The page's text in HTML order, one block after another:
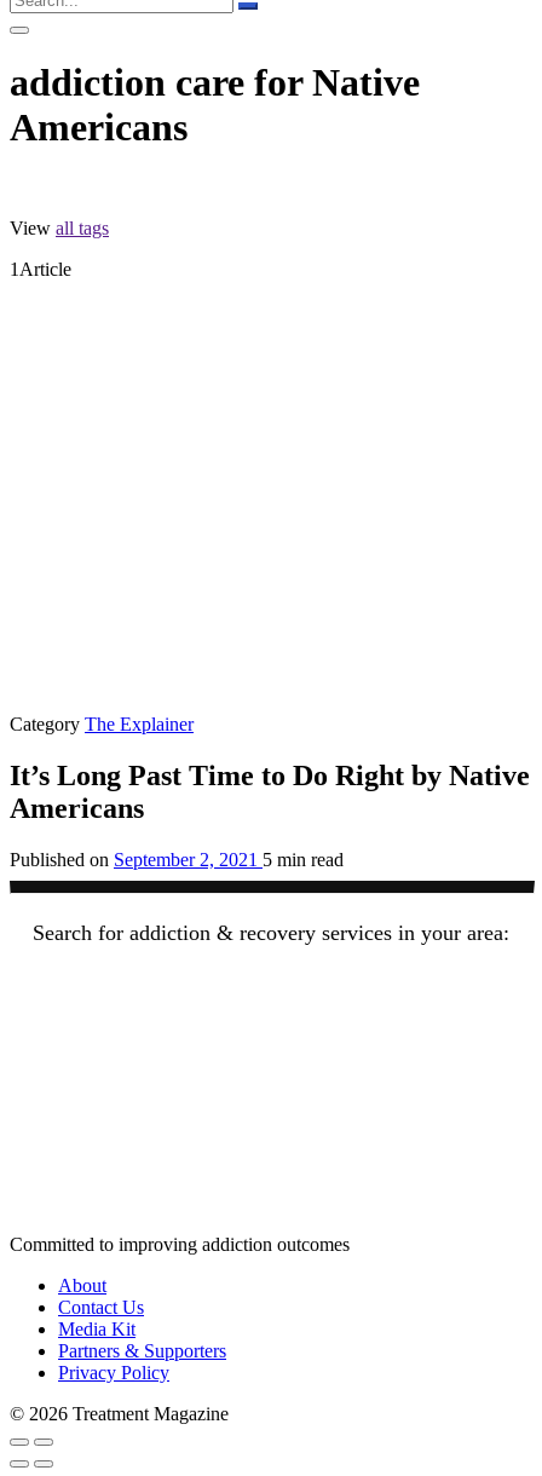
addiction care for Native
Americans
View all tags
1 Article
Category The Explainer
It’s Long Past Time to Do Right by Native
Americans
Published on September 2, 2021 5 min read
Search for addiction & recovery services in your area:
Committed to improving addiction outcomes
About
Contact Us
Media Kit
Partners & Supporters
Privacy Policy
© 2026 Treatment Magazine